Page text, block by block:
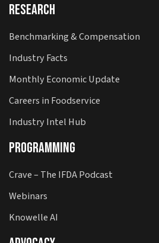
Research
Benchmarking & Compensation
Industry Facts
Monthly Economic Update
Careers in Foodservice
Industry Intel Hub
Programming
Crave – The IFDA Podcast
Webinars
Knowelle AI